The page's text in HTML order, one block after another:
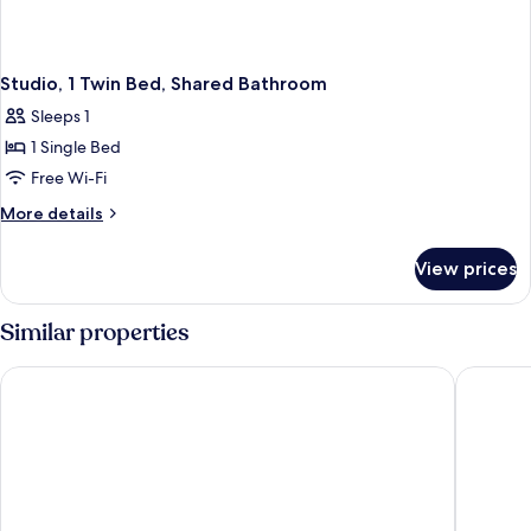
Studio, 1 Twin Bed, Shared Bathroom
Sleeps 1
1 Single Bed
Free Wi-Fi
More details
More
1
Twin
Bed,
Shared
Bathroom
View prices
Similar properties
Hampton by Hilton Guarulhos Airport